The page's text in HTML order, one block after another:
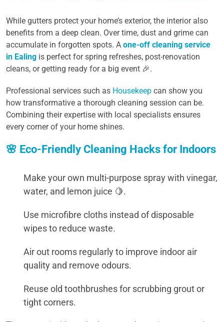
While gutters protect your home’s exterior, the interior also
benefits from a deep clean. Over time, dust and grime can
accumulate in forgotten spots. A one-off cleaning service
in Ealing is perfect for spring refreshes, post-renovation
cleans, or getting ready for a big event 🎉.
Professional services such as Housekeep can show you
how transformative a thorough cleaning session can be.
Combining their expertise with local specialists ensures
every corner of your home shines.
🌸 Eco-Friendly Cleaning Hacks for Indoors
Make your own multi-purpose spray with vinegar,
water, and lemon juice 🍋.
Use microfibre cloths instead of disposable
wipes to reduce waste.
Air out rooms regularly to improve indoor air
quality and remove odours.
Reuse old toothbrushes for scrubbing grout or
tight corners.